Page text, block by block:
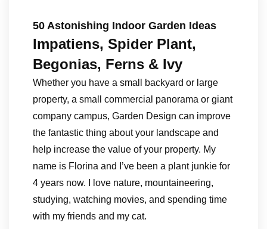
50 Astonishing Indoor Garden Ideas
Impatiens, Spider Plant,
Begonias, Ferns & Ivy
Whether you have a small backyard or large
property, a small commercial panorama or giant
company campus, Garden Design can improve
the fantastic thing about your landscape and
help increase the value of your property. My
name is Florina and I’ve been a plant junkie for
4 years now. I love nature, mountaineering,
studying, watching movies, and spending time
with my friends and my cat.